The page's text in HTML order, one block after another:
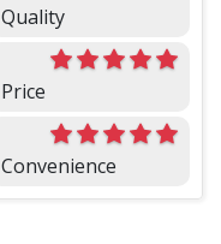
Quality
Price
Convenience